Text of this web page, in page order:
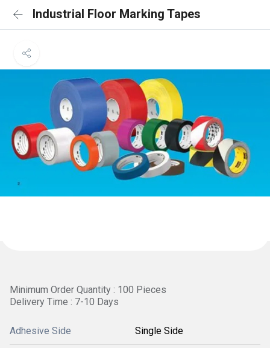
Industrial Floor Marking Tapes
Minimum Order Quantity : 100 Pieces
Delivery Time : 7-10 Days
Adhesive Side Single Side